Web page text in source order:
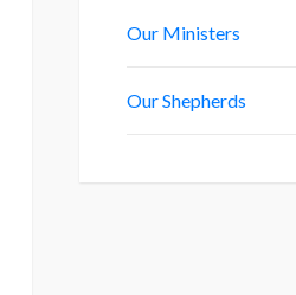
Our Ministers
Our Shepherds